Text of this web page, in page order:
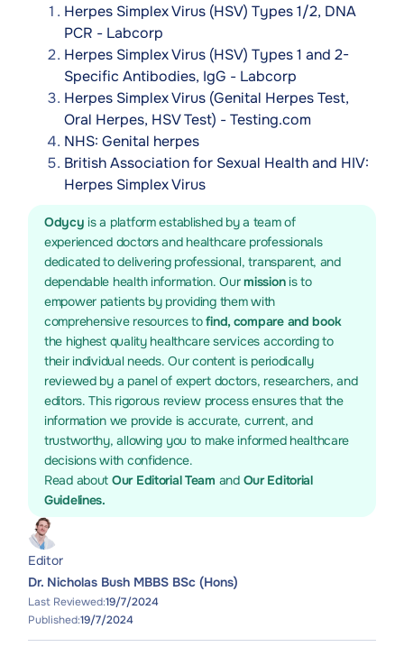
Herpes Simplex Virus (HSV) Types 1/2, DNA
PCR - Labcorp
Herpes Simplex Virus (HSV) Types 1 and 2-
Specific Antibodies, IgG - Labcorp
Herpes Simplex Virus (Genital Herpes Test,
Oral Herpes, HSV Test) - Testing.com
NHS: Genital herpes
British Association for Sexual Health and HIV:
Herpes Simplex Virus
Odycy is a platform established by a team of
experienced doctors and healthcare professionals
dedicated to delivering professional, transparent, and
dependable health information. Ourmissionis to
empower patients by providing them with
comprehensive resources tofind, compare and book
the highest quality healthcare services according to
their individual needs. Our content is periodically
reviewed by a panel of expert doctors, researchers, and
editors. This rigorous review process ensures that the
information we provide is accurate, current, and
trustworthy, allowing you to make informed healthcare
decisions with confidence.
Read about Our Editorial Team and Our Editorial
Guidelines.
Editor
Dr. Nicholas Bush MBBS BSc (Hons)
Last Reviewed:19/7/2024
Published:19/7/2024